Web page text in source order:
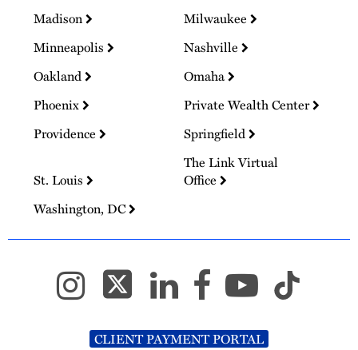
Madison
Milwaukee
Minneapolis
Nashville
Oakland
Omaha
Phoenix
Private Wealth Center
Providence
Springfield
St. Louis
The Link Virtual
Office
Washington, DC
CLIENT PAYMENT PORTAL